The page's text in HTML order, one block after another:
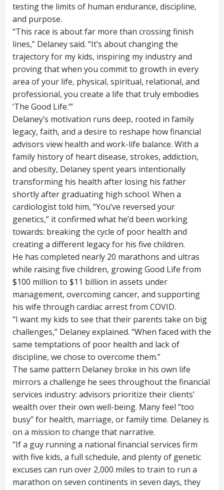
testing the limits of human endurance, discipline,
and purpose.
“This race is about far more than crossing finish
lines,” Delaney said. “It’s about changing the
trajectory for my kids, inspiring my industry and
proving that when you commit to growth in every
area of your life, physical, spiritual, relational, and
professional, you create a life that truly embodies
‘The Good Life.’”
Delaney’s motivation runs deep, rooted in family
legacy, faith, and a desire to reshape how financial
advisors view health and work-life balance. With a
family history of heart disease, strokes, addiction,
and obesity, Delaney spent years intentionally
transforming his health after losing his father
shortly after graduating high school. When a
cardiologist told him, “You’ve reversed your
genetics,” it confirmed what he’d been working
towards: breaking the cycle of poor health and
creating a different legacy for his five children.
He has completed nearly 20 marathons and ultras
while raising five children, growing Good Life from
$100 million to $11 billion in assets under
management, overcoming cancer, and supporting
his wife through cardiac arrest from COVID.
“I want my kids to see that their parents take on big
challenges,” Delaney explained. “When faced with the
same temptations of poor health and lack of
discipline, we chose to overcome them.”
The same pattern Delaney broke in his own life
mirrors a challenge he sees throughout the financial
services industry: advisors prioritize their clients’
wealth over their own well-being. Many feel “too
busy” for health, marriage, or family time. Delaney is
on a mission to change that narrative.
“If a guy running a national financial services firm
with five kids, a full schedule, and plenty of genetic
excuses can run over 2,000 miles to train to run a
marathon on seven continents in seven days, they